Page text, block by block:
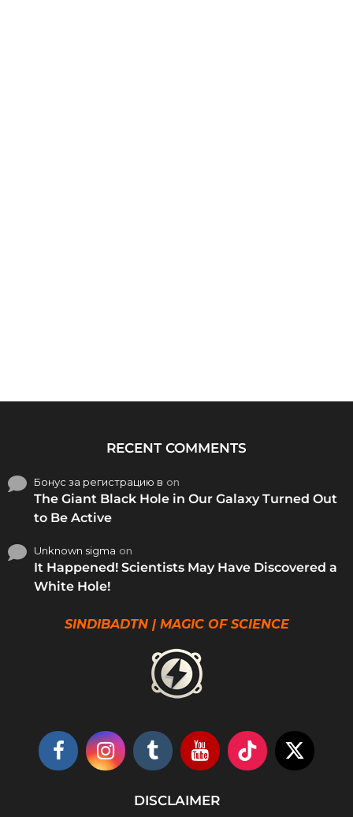
RECENT COMMENTS
Бонус за регистрацию в on
The Giant Black Hole in Our Galaxy Turned Out
to Be Active
Unknown sigma on
It Happened! Scientists May Have Discovered a
White Hole!
SINDIBADTN | MAGIC OF SCIENCE
DISCLAIMER